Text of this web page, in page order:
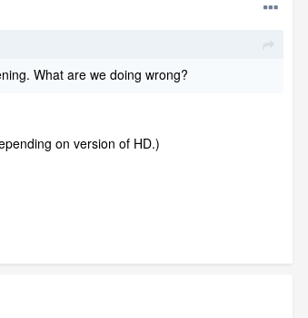
What are we doing wrong?
on version of HD.)